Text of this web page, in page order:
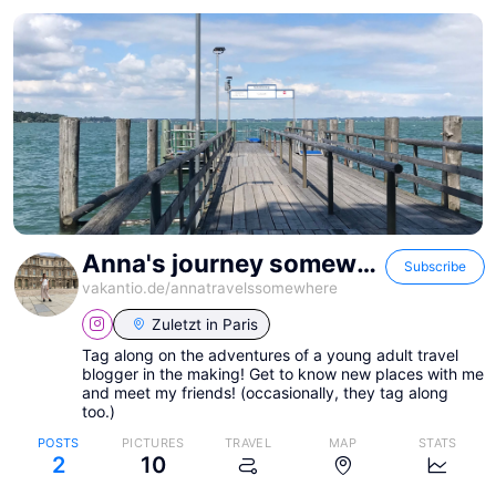
Anna's journey somewhere!
vakantio.de/annatravelssomewhere
Subscribe
Zuletzt in Paris
Tag along on the adventures of a young adult travel
blogger in the making! Get to know new places with me
and meet my friends! (occasionally, they tag along
too.)
POSTS
2
PICTURES
10
TRAVEL MAP STATS